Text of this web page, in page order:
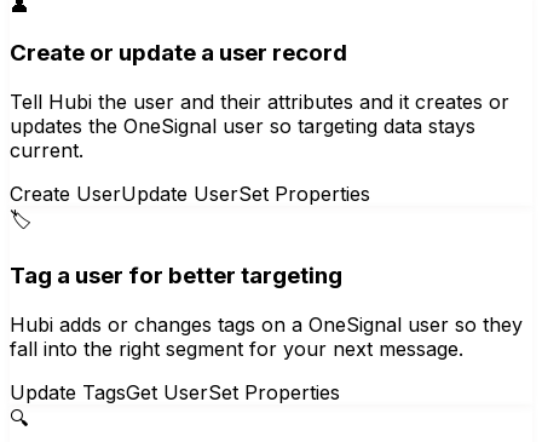
Create or update a user record
Tell Hubi the user and their attributes and it creates or
updates the OneSignal user so targeting data stays
current.
Create UserUpdate UserSet Properties
🏷️
Tag a user for better targeting
Hubi adds or changes tags on a OneSignal user so they
fall into the right segment for your next message.
Update TagsGet UserSet Properties
🔍